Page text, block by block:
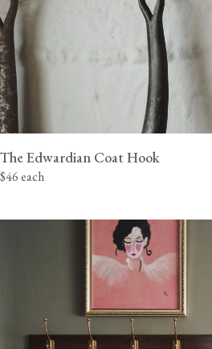
The Edwardian Coat Hook
$46 each